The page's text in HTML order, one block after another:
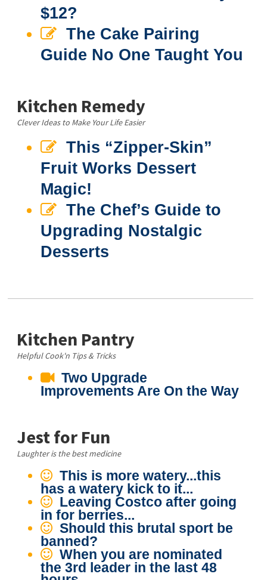
$12?
The Cake Pairing
Guide No One Taught You
Kitchen Remedy
Clever Ideas to Make Your Life Easier
This “Zipper-Skin”
Fruit Works Dessert
Magic!
The Chef’s Guide to
Upgrading Nostalgic
Desserts
Kitchen Pantry
Helpful Cook'n Tips & Tricks
Two Upgrade
Improvements Are On the Way
Jest for Fun
Laughter is the best medicine
This is more watery...this
has a watery kick to it...
Leaving Costco after going
in for berries...
Should this brutal sport be
banned?
When you are nominated
the 3rd leader in the last 48